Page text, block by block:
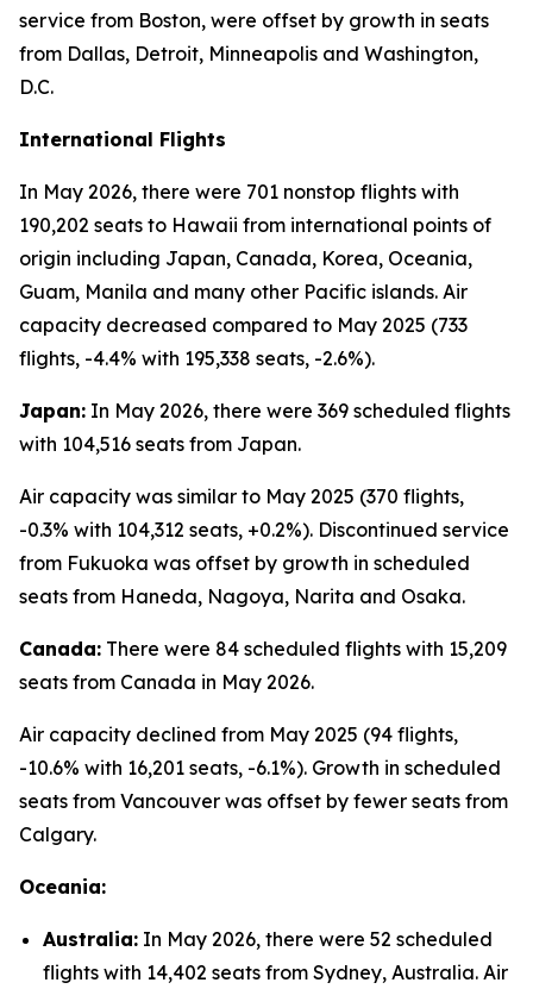
service from Boston, were offset by growth in seats
from Dallas, Detroit, Minneapolis and Washington,
D.C.
International Flights
In May 2026, there were 701 nonstop flights with
190,202 seats to Hawaii from international points of
origin including Japan, Canada, Korea, Oceania,
Guam, Manila and many other Pacific islands. Air
capacity decreased compared to May 2025 (733
flights, -4.4% with 195,338 seats, -2.6%).
Japan: In May 2026, there were 369 scheduled flights
with 104,516 seats from Japan.
Air capacity was similar to May 2025 (370 flights,
-0.3% with 104,312 seats, +0.2%). Discontinued service
from Fukuoka was offset by growth in scheduled
seats from Haneda, Nagoya, Narita and Osaka.
Canada: There were 84 scheduled flights with 15,209
seats from Canada in May 2026.
Air capacity declined from May 2025 (94 flights,
-10.6% with 16,201 seats, -6.1%). Growth in scheduled
seats from Vancouver was offset by fewer seats from
Calgary.
Oceania:
Australia: In May 2026, there were 52 scheduled
flights with 14,402 seats from Sydney, Australia. Air